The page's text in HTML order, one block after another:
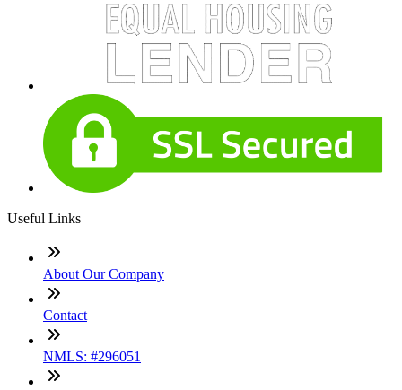
Useful Links
About Our Company
Contact
NMLS: #296051